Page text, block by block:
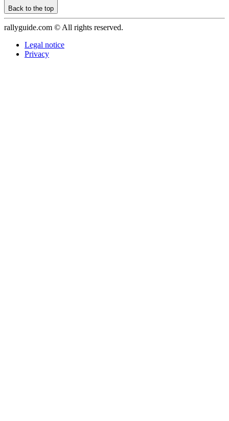
Back to the top
rallyguide.com © All rights reserved.
Legal notice
Privacy